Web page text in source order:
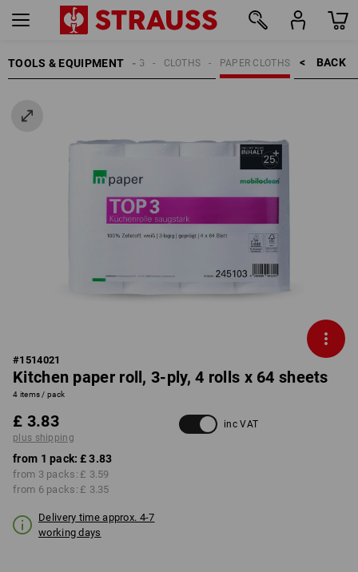
TOOLS & EQUIPMENT BACK    >
PAPER CLOTHS
CLOTHS
CLEANING
#1514021
Kitchen paper roll, 3-ply, 4 rolls x 64 sheets
4 items / pack
£ 3.83
plus shipping
inc VAT
from 1 pack: £ 3.83
from 3 packs: £ 3.59
from 6 packs: £ 3.35
Delivery time approx. 4-7
working days